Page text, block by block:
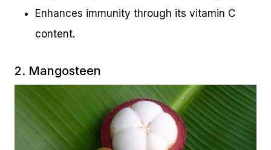
Enhances immunity through its vitamin C
content.
2. Mangosteen